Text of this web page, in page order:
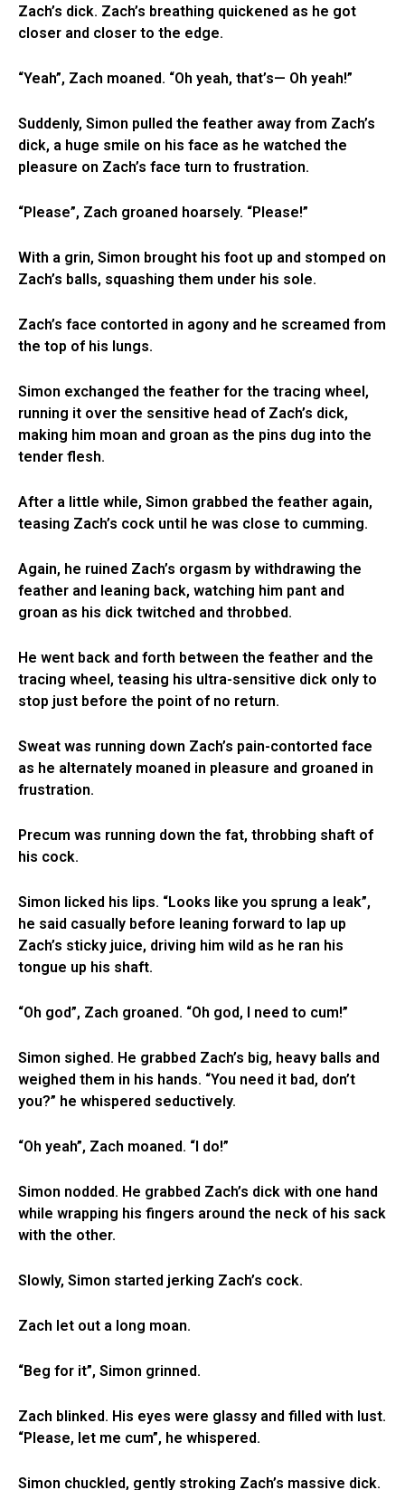
Zach’s dick. Zach’s breathing quickened as he got
closer and closer to the edge.
“Yeah”, Zach moaned. “Oh yeah, that’s— Oh yeah!”
Suddenly, Simon pulled the feather away from Zach’s
dick, a huge smile on his face as he watched the
pleasure on Zach’s face turn to frustration.
“Please”, Zach groaned hoarsely. “Please!”
With a grin, Simon brought his foot up and stomped on
Zach’s balls, squashing them under his sole.
Zach’s face contorted in agony and he screamed from
the top of his lungs.
Simon exchanged the feather for the tracing wheel,
running it over the sensitive head of Zach’s dick,
making him moan and groan as the pins dug into the
tender flesh.
After a little while, Simon grabbed the feather again,
teasing Zach’s cock until he was close to cumming.
Again, he ruined Zach’s orgasm by withdrawing the
feather and leaning back, watching him pant and
groan as his dick twitched and throbbed.
He went back and forth between the feather and the
tracing wheel, teasing his ultra-sensitive dick only to
stop just before the point of no return.
Sweat was running down Zach’s pain-contorted face
as he alternately moaned in pleasure and groaned in
frustration.
Precum was running down the fat, throbbing shaft of
his cock.
Simon licked his lips. “Looks like you sprung a leak”,
he said casually before leaning forward to lap up
Zach’s sticky juice, driving him wild as he ran his
tongue up his shaft.
“Oh god”, Zach groaned. “Oh god, I need to cum!”
Simon sighed. He grabbed Zach’s big, heavy balls and
weighed them in his hands. “You need it bad, don’t
you?” he whispered seductively.
“Oh yeah”, Zach moaned. “I do!”
Simon nodded. He grabbed Zach’s dick with one hand
while wrapping his fingers around the neck of his sack
with the other.
Slowly, Simon started jerking Zach’s cock.
Zach let out a long moan.
“Beg for it”, Simon grinned.
Zach blinked. His eyes were glassy and filled with lust.
“Please, let me cum”, he whispered.
Simon chuckled, gently stroking Zach’s massive dick.